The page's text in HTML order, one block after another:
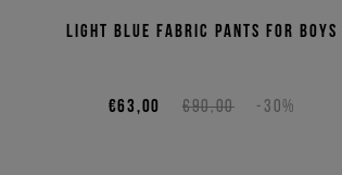
Light blue fabric pants for boys
€90,00 -30%
€63,00